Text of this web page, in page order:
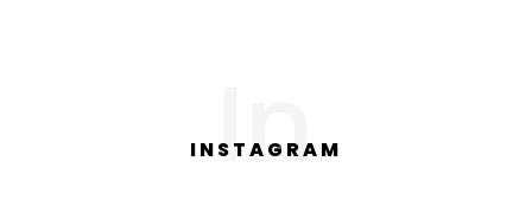
In
INSTAGRAM